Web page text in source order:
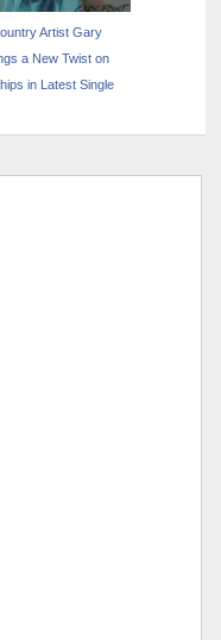
Artist Gary
a New Twist on
in Latest Single